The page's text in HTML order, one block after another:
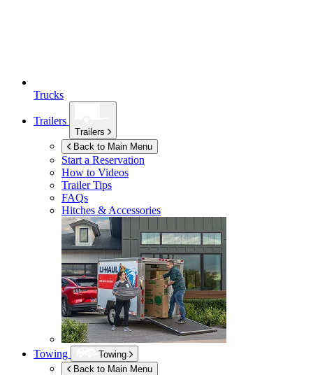
Trucks
Trailers
Trailers
Back to Main Menu
Start a Reservation
How to Videos
Trailer Tips
FAQs
Hitches & Accessories
Towing
Towing
Back to Main Menu